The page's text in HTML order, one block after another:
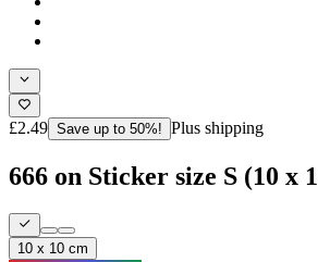
£2.49 Save up to 50%! Plus shipping
666 on Sticker size S (10 x
10 x 10 cm